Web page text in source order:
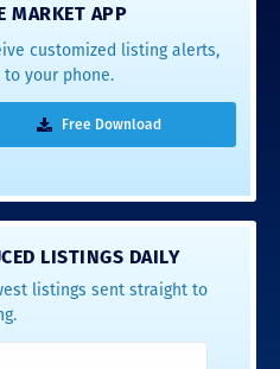
MARKET APP
customized listing alerts,
to your phone.
Free Download
LISTINGS DAILY
listings sent straight to